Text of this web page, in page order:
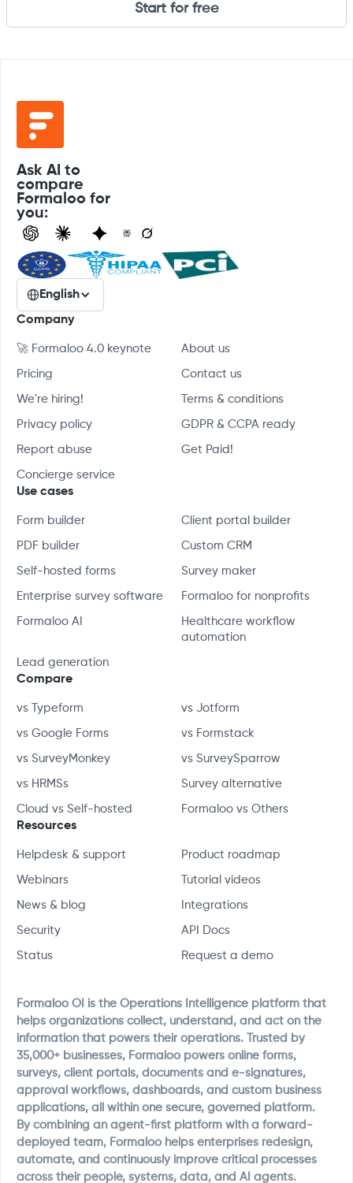
Start for free
Ask AI to
compare
Formaloo for
you:
English
Company
🚀 Formaloo 4.0 keynote About us
Pricing Contact us
We're hiring! Terms & conditions
Privacy policy GDPR & CCPA ready
Report abuse Get Paid!
Concierge service
Use cases
Form builder Client portal builder
PDF builder Custom CRM
Self-hosted forms Survey maker
Enterprise survey software Formaloo for nonprofits
Formaloo AI
Healthcare workflow
automation
Lead generation
Compare
vs Typeform vs Jotform
vs Google Forms vs Formstack
vs SurveyMonkey vs SurveySparrow
vs HRMSs Survey alternative
Cloud vs Self-hosted Formaloo vs Others
Resources
Helpdesk & support Product roadmap
Webinars Tutorial videos
News & blog Integrations
Security API Docs
Status Request a demo
Formaloo OI is the Operations Intelligence platform that
helps organizations collect, understand, and act on the
information that powers their operations. Trusted by
35,000+ businesses, Formaloo powers online forms,
surveys, client portals, documents and e-signatures,
approval workflows, dashboards, and custom business
applications, all within one secure, governed platform.
By combining an agent-first platform with a forward-
deployed team, Formaloo helps enterprises redesign,
automate, and continuously improve critical processes
across their people, systems, data, and AI agents.